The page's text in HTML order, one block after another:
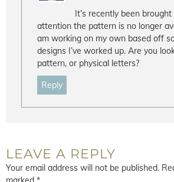
It’s recently been
attention the pattern is no longer
am working on my own based off
designs I’ve worked up. Are you
pattern, or physical letters?
Reply
LEAVE A REPLY
Your email address will not be published.